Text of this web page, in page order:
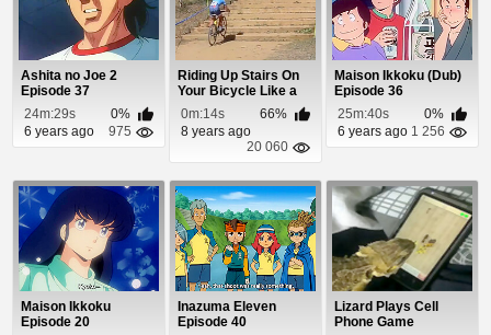
Ashita no Joe 2
Episode 37
24m:29s
0%
6 years ago
975
Riding Up Stairs On
Your Bicycle Like a
Boss
0m:14s
66%
8 years ago
20 060
Maison Ikkoku (Dub)
Episode 36
25m:40s
0%
6 years ago 1 256
Maison Ikkoku
Episode 20
Inazuma Eleven
Episode 40
Lizard Plays Cell
Phone Game